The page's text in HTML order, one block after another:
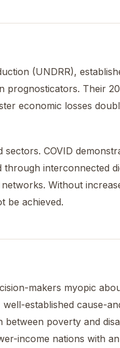
(UNDRR),
Their
economic losses
COVID
interconnected
Without
be achieved.
makers myopic
established cause-
poverty and
income nations with